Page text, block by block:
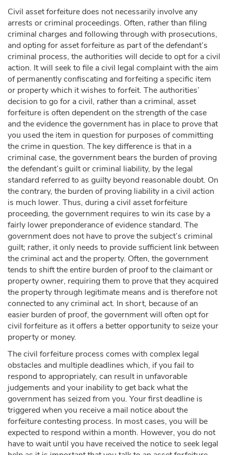
Civil asset forfeiture does not necessarily involve any
arrests or criminal proceedings. Often, rather than filing
criminal charges and following through with prosecutions,
and opting for asset forfeiture as part of the defendant’s
criminal process, the authorities will decide to opt for a civil
action. It will seek to file a civil legal complaint with the aim
of permanently confiscating and forfeiting a specific item
or property which it wishes to forfeit. The authorities’
decision to go for a civil, rather than a criminal, asset
forfeiture is often dependent on the strength of the case
and the evidence the government has in place to prove that
you used the item in question for purposes of committing
the crime in question. The key difference is that in a
criminal case, the government bears the burden of proving
the defendant’s guilt or criminal liability, by the legal
standard referred to as guilty beyond reasonable doubt. On
the contrary, the burden of proving liability in a civil action
is much lower. Thus, during a civil asset forfeiture
proceeding, the government requires to win its case by a
fairly lower preponderance of evidence standard. The
government does not have to prove the subject’s criminal
guilt; rather, it only needs to provide sufficient link between
the criminal act and the property. Often, the government
tends to shift the entire burden of proof to the claimant or
property owner, requiring them to prove that they acquired
the property through legitimate means and is therefore not
connected to any criminal act. In short, because of an
easier burden of proof, the government will often opt for
civil forfeiture as it offers a better opportunity to seize your
property or money.
The civil forfeiture process comes with complex legal
obstacles and multiple deadlines which, if you fail to
respond to appropriately, can result in unfavorable
judgements and your inability to get back what the
government has seized from you. Your first deadline is
triggered when you receive a mail notice about the
forfeiture contesting process. In most cases, you will be
expected to respond within a month. However, you do not
have to wait until you have received the notice to seek legal